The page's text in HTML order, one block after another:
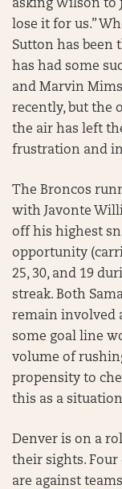
asking Wilson to
lose it for us.”
Sutton has been
has had some
and Marvin
recently, but the
the air has left
frustration and
The Broncos
with Javonte
off his highest
opportunity
25, 30, and 19
streak. Both
remain involved
some goal line
volume of
propensity to
this as a
Denver is on a
their sights.
are against